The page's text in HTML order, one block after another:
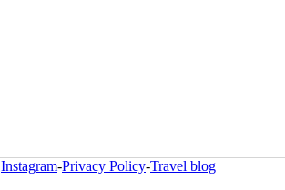
Instagram-Privacy Policy-Travel blog